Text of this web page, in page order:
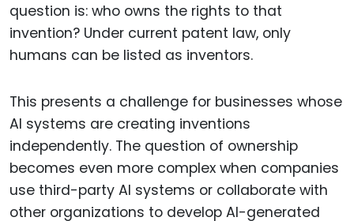
question is: who owns the rights to that
invention? Under current patent law, only
humans can be listed as inventors.
This presents a challenge for businesses whose
AI systems are creating inventions
independently. The question of ownership
becomes even more complex when companies
use third-party AI systems or collaborate with
other organizations to develop AI-generated